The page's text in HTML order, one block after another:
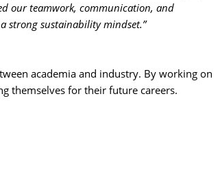
our teamwork, communication, and
strong sustainability mindset.”
academia and industry. By working on
themselves for their future careers.